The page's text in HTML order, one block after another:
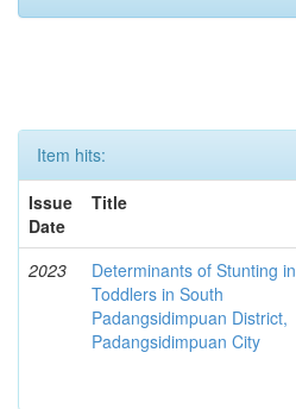
Item hits:
Issue
Date
Title
2023
Determinants of Stunting in
Toddlers in South
Padangsidimpuan District,
Padangsidimpuan City